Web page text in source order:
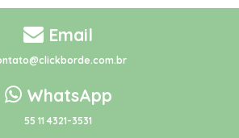
Email
WhatsApp
55 11 4321-3531